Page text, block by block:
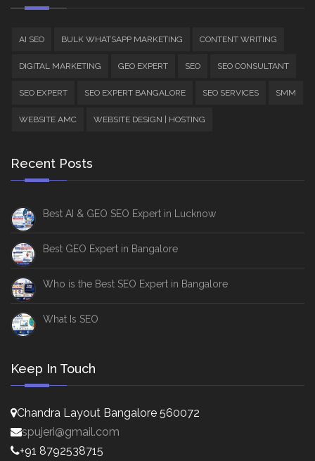
AI SEO BULK WHATSAPP MARKETING CONTENT WRITING
DIGITAL MARKETING GEO EXPERT SEO SEO CONSULTANT
SEO EXPERT SEO EXPERT BANGALORE SEO SERVICES SMM
WEBSITE AMC WEBSITE DESIGN | HOSTING
Recent Posts
Best AI & GEO SEO Expert in Lucknow
Best GEO Expert in Bangalore
Who is the Best SEO Expert in Bangalore
What Is SEO
Keep In Touch
Chandra Layout Bangalore 560072
spujeri@gmail.com
+91 8792538715